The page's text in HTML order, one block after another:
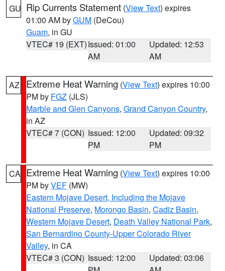
GU Rip Currents Statement (View Text) expires
01:00 AM byGUM (DeCou)
Guam, in GU
VTEC# 19 (EXT)Issued: 01:00
AM
Updated: 12:53
AM
AZ Extreme Heat Warning (View Text) expires 10:00
PM by FGZ (JLS)
Marble and Glen Canyons, Grand Canyon Country,
in AZ
VTEC# 7 (CON) Issued: 12:00
PM
Updated: 09:32
PM
CA Extreme Heat Warning (View Text) expires 10:00
PM byVEF (MW)
Eastern Mojave Desert, Including the Mojave
National Preserve, Morongo Basin, Cadiz Basin,
Western Mojave Desert, Death Valley National Park,
San Bernardino County-Upper Colorado River
Valley, in CA
VTEC# 3 (CON) Issued: 12:00
Updated: 03:06